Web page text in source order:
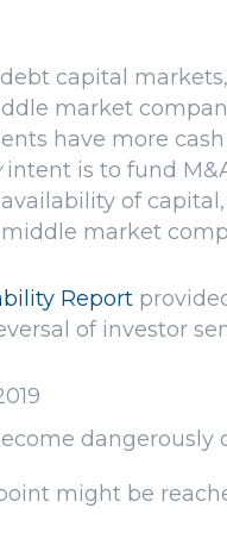
capital
market
have more
intent is to fund
of
market
Report
of investor
dangerously
might be